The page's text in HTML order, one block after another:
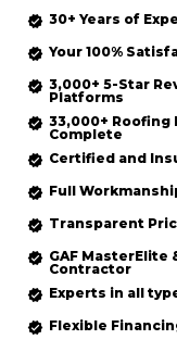
30+ Years of
Your 100%
3,000+ 5-Star
Platforms
33,000+
Complete
Certified and
Full
Transparent
GAF MasterElite
Contractor
Experts in all
Flexible